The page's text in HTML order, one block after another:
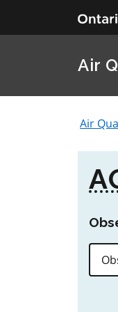
Air
Air